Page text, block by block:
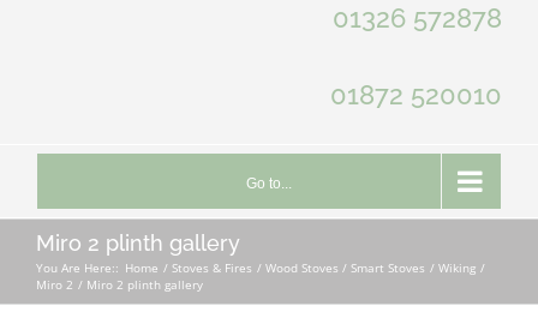
01326 572878
01872 520010
Go to...
Miro 2 plinth gallery
You Are Here:: Home Stoves & Fires Wood Stoves / Smart Stoves
Wiking
Miro 2
Miro 2 plinth gallery